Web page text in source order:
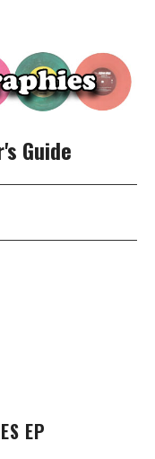
Guide
EP